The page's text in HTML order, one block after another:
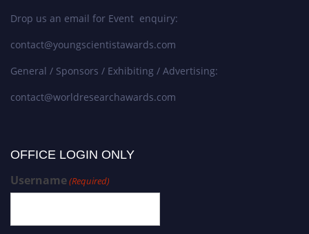
Drop us an email for Event enquiry:
contact@youngscientistawards.com
General / Sponsors / Exhibiting / Advertising:
contact@worldresearchawards.com
OFFICE LOGIN ONLY
Username(Required)